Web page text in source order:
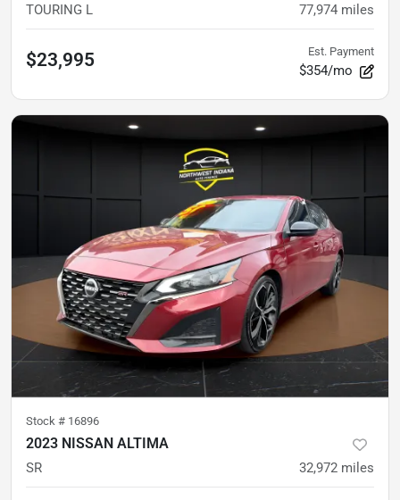
TOURING L 77,974 miles
$23,995 Est. Payment
$354/mo
Stock # 16896
2023 NISSAN ALTIMA
SR 32,972 miles